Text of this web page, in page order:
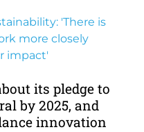
'There is
more closely
impact'
its pledge to
by 2025, and
innovation